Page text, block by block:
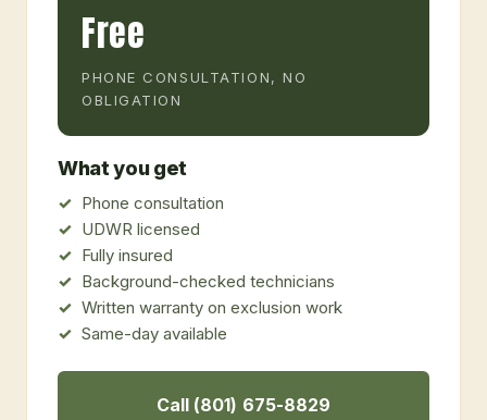
Free
PHONE CONSULTATION, NO
OBLIGATION
What you get
Phone consultation
UDWR licensed
Fully insured
Background-checked technicians
Written warranty on exclusion work
Same-day available
Call (801) 675-8829